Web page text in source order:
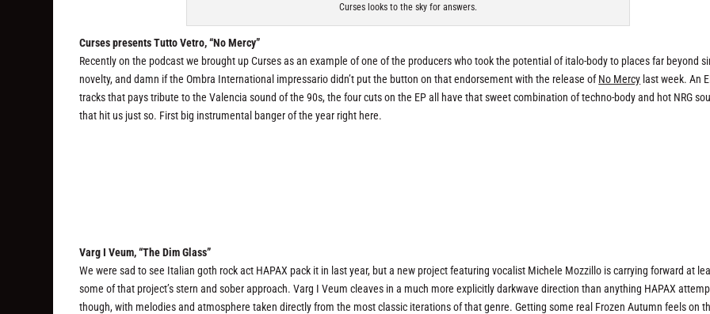
Curses looks to the sky for answers.
Curses presents Tutto Vetro, “No Mercy”
Recently on the podcast we brought up Curses as an example of one of the producers who took the potential of italo-body to places far beyond
novelty, and damn if the Ombra International impressario didn’t put the button on that endorsement with the release ofNo Mercy last week. An
tracks that pays tribute to the Valencia sound of the 90s, the four cuts on the EP all have that sweet combination of techno-body and hot NRG
that hit us just so. First big instrumental banger of the year right here.
Varg I Veum, “The Dim Glass”
We were sad to see Italian goth rock act HAPAX pack it in last year, but a new project featuring vocalist Michele Mozzillo is carrying forward at
some of that project’s stern and sober approach. Varg I Veum cleaves in a much more explicitly darkwave direction than anything HAPAX
though, with melodies and atmosphere taken directly from the most classic iterations of that genre. Getting some real Frozen Autumn feels on